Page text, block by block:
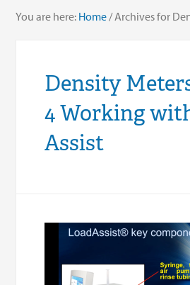
You are here: Home /Archives for
Density
4 Working
Assist